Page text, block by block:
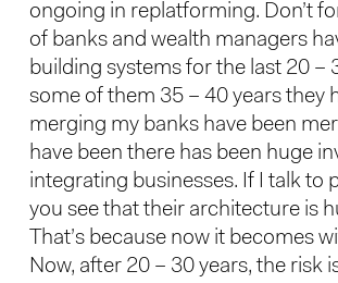
ongoing in replatforming. Don’t
of banks and wealth managers
building systems for the last 20 –
some of them 35 – 40 years they
merging my banks have been
have been there has been huge
integrating businesses. If I talk to
you see that their architecture is
That’s because now it becomes
Now, after 20 – 30 years, the risk